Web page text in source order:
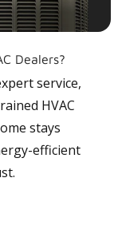
Dealers?
service,
HVAC
stays
efficient